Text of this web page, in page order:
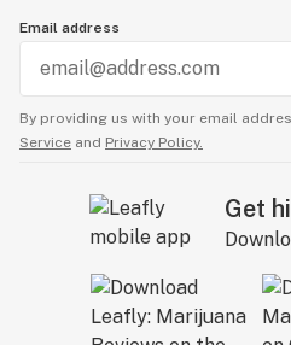
Email address
By providing us with your email
Service and Privacy Policy.
Get